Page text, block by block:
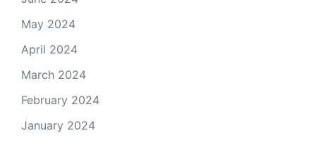
May 2024
April 2024
March 2024
February 2024
January 2024